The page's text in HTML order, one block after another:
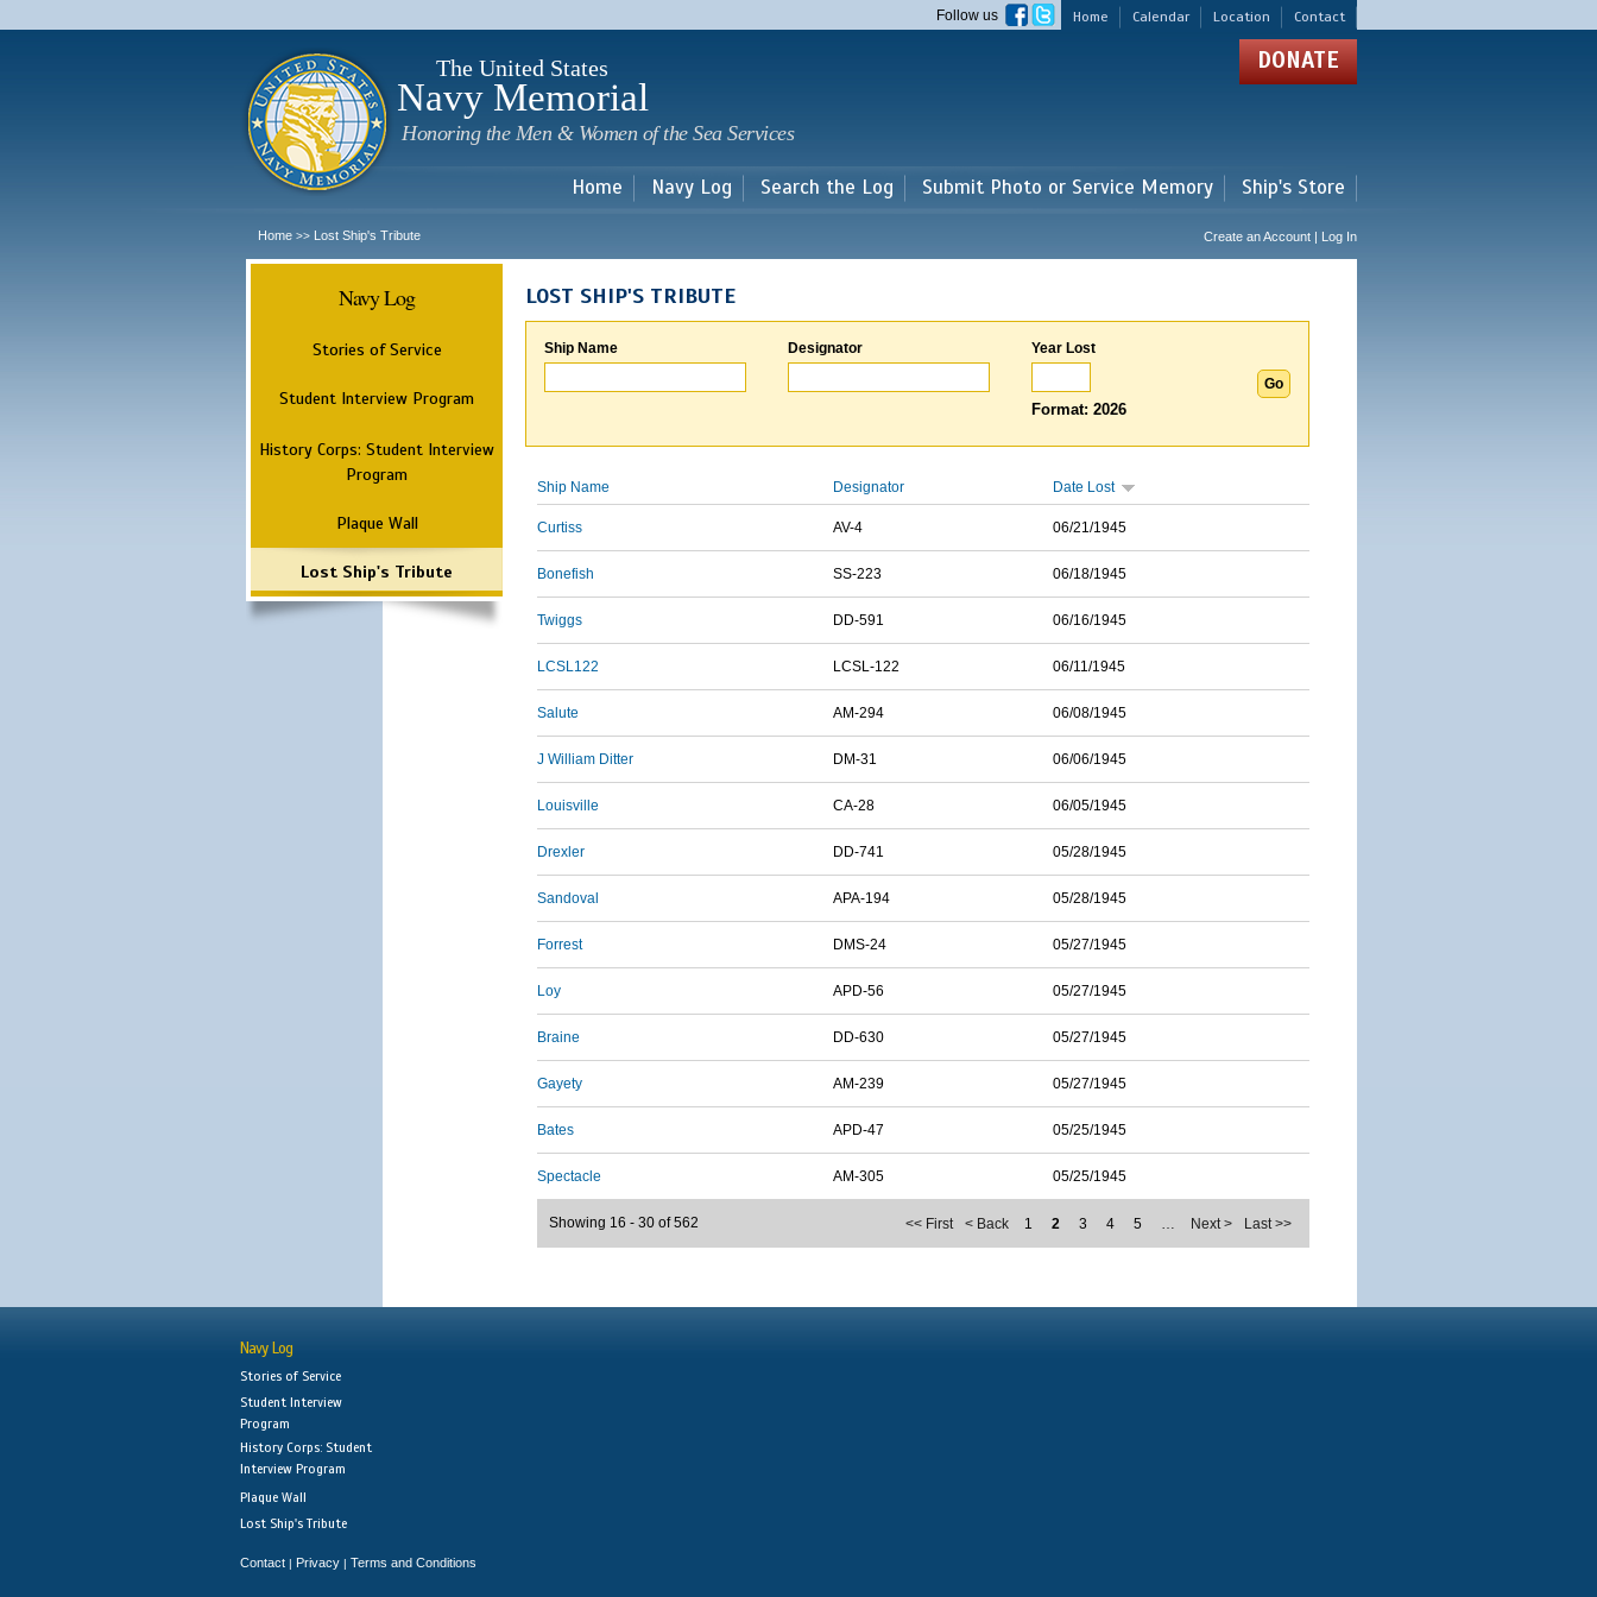
main
Home Calendar Location Contact
Follow us
The United States
Navy Memorial
Honoring the Men & Women of the Sea Services
DONATE
Home Navy Log Search the Log Submit Photo or Service Memory Ship's Store
Home >> Lost Ship's Tribute Create an Account | Log In
Navy Log
Stories of Service
Student Interview Program
History Corps: Student Interview
Program
Plaque Wall
Lost Ship's Tribute
LOST SHIP'S TRIBUTE
Ship Name Designator Year Lost
Format: 2026
Ship Name Designator Date Lost
Curtiss AV-4 06/21/1945
Bonefish SS-223 06/18/1945
Twiggs DD-591 06/16/1945
LCSL122 LCSL-122 06/11/1945
Salute AM-294 06/08/1945
J William Ditter DM-31 06/06/1945
Louisville CA-28 06/05/1945
Drexler DD-741 05/28/1945
Sandoval APA-194 05/28/1945
Forrest DMS-24 05/27/1945
Loy APD-56 05/27/1945
Braine DD-630 05/27/1945
Gayety AM-239 05/27/1945
Bates APD-47 05/25/1945
Spectacle AM-305 05/25/1945
<< First < Back 1 2 3 4 5 … Next > Last >>
Showing 16 - 30 of 562
Navy Log
Stories of Service
Student Interview
Program
History Corps: Student
Interview Program
Plaque Wall
Lost Ship's Tribute
Contact | Privacy | Terms and Conditions